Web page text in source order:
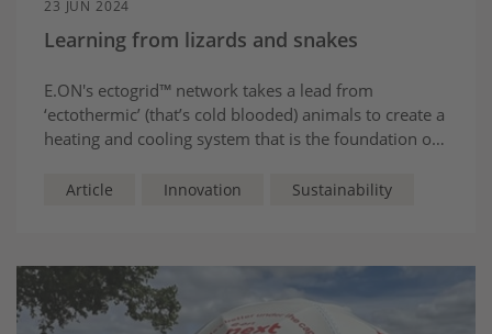
23 JUN 2024
Learning from lizards and snakes
E.ON's ectogrid™ network takes a lead from
‘ectothermic’ (that’s cold blooded) animals to create a
heating and cooling system that is the foundation of
Article Innovation Sustainability